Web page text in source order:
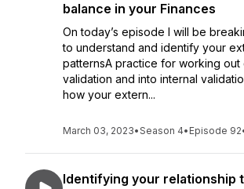
balance in your Finances
On today’s episode I will be
to understand and identify your
patternsA practice for working out
validation and into internal
how your extern...
March 03, 2023•Season 4• Episode 92
Identifying your relationship